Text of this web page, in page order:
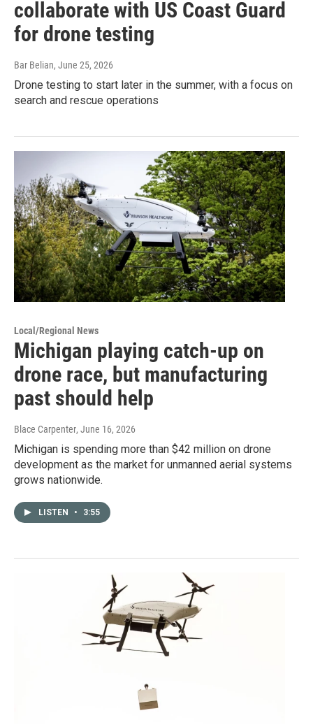
collaborate with US Coast Guard
for drone testing
Bar Belian, June 25, 2026
Drone testing to start later in the summer, with a focus on
search and rescue operations
Local/Regional News
Michigan playing catch-up on
drone race, but manufacturing
past should help
Blace Carpenter, June 16, 2026
Michigan is spending more than $42 million on drone
development as the market for unmanned aerial systems
grows nationwide.
LISTEN • 3:55